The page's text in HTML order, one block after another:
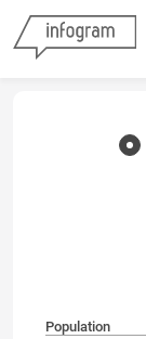
Population